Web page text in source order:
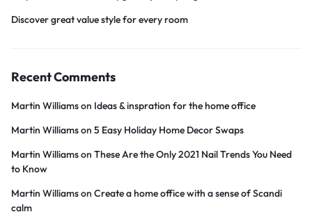
Discover great value style for every room
Recent Comments
Martin Williamson Ideas & inspration for the home office
Martin Williamson 5 Easy Holiday Home Decor Swaps
Martin Williamson These Are the Only 2021 Nail Trends You Need
to Know
Martin Williamson Create a home office with a sense of Scandi
calm